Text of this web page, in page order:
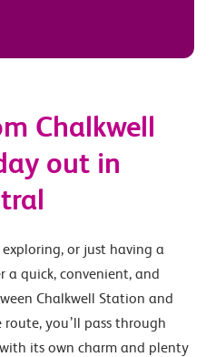
Chalkwell
out in
or just having a
a quick, convenient, and
Chalkwell Station and
you’ll pass through
its own charm and plenty